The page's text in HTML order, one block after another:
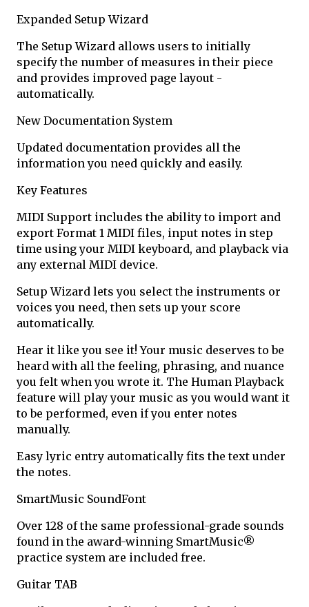
Expanded Setup Wizard
The Setup Wizard allows users to initially
specify the number of measures in their piece
and provides improved page layout -
automatically.
New Documentation System
Updated documentation provides all the
information you need quickly and easily.
Key Features
MIDI Support includes the ability to import and
export Format 1 MIDI files, input notes in step
time using your MIDI keyboard, and playback via
any external MIDI device.
Setup Wizard lets you select the instruments or
voices you need, then sets up your score
automatically.
Hear it like you see it! Your music deserves to be
heard with all the feeling, phrasing, and nuance
you felt when you wrote it. The Human Playback
feature will play your music as you would want it
to be performed, even if you enter notes
manually.
Easy lyric entry automatically fits the text under
the notes.
SmartMusic SoundFont
Over 128 of the same professional-grade sounds
found in the award-winning SmartMusic®
practice system are included free.
Guitar TAB